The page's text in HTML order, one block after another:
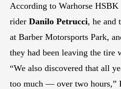
According to Warhorse
rider Danilo Petrucci, he and
at Barber Motorsports Park,
they had been leaving the tire
“We also discovered that all
too much — over two hours,”